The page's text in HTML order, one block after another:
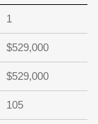
SIGN IN
SIGN UP
1
$529,000
$529,000
105